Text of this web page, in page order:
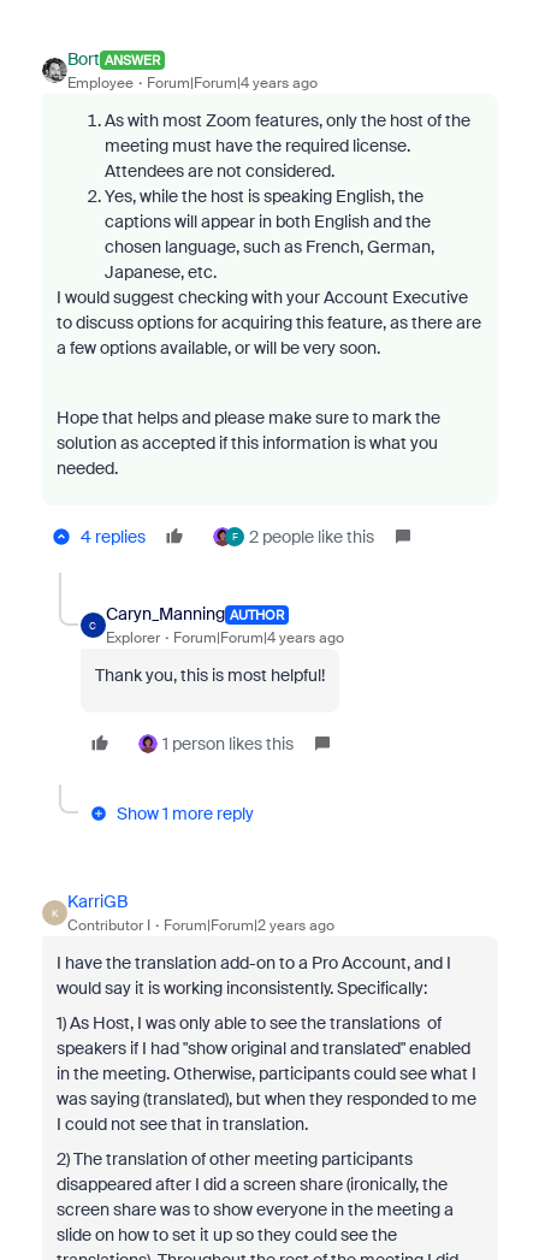
Bort ANSWER
Employee Forum|Forum|4 years ago
As with most Zoom features, only the host of the
meeting must have the required license.
Attendees are not considered.
Yes, while the host is speaking English, the
captions will appear in both English and the
chosen language, such as French, German,
Japanese, etc.
I would suggest checking with your Account Executive
to discuss options for acquiring this feature, as there are
a few options available, or will be very soon.
Hope that helps and please make sure to mark the
solution as accepted if this information is what you
needed.
4 replies F 2 people like this
C
Caryn_Manning AUTHOR
Explorer Forum|Forum|4 years ago
Thank you, this is most helpful!
1 person likes this
Show 1 more reply
K
KarriGB
Contributor I Forum|Forum|2 years ago
I have the translation add-on to a Pro Account, and I
would say it is working inconsistently. Specifically:
1) As Host, I was only able to see the translations of
speakers if I had "show original and translated" enabled
in the meeting. Otherwise, participants could see what I
was saying (translated), but when they responded to me
I could not see that in translation.
2) The translation of other meeting participants
disappeared after I did a screen share (ironically, the
screen share was to show everyone in the meeting a
slide on how to set it up so they could see the